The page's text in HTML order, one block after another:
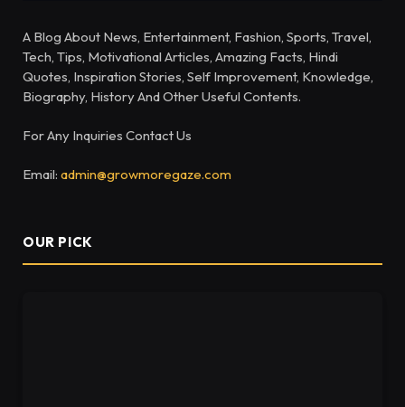
A Blog About News, Entertainment, Fashion, Sports, Travel,
Tech, Tips, Motivational Articles, Amazing Facts, Hindi
Quotes, Inspiration Stories, Self Improvement, Knowledge,
Biography, History And Other Useful Contents.
For Any Inquiries Contact Us
Email: admin@growmoregaze.com
OUR PICK